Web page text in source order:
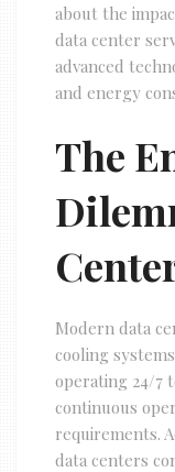
about the
data center
advanced
and energy
The
Modern data
cooling
operating 24/7
continuous
requirements.
data centers